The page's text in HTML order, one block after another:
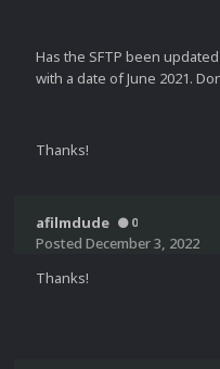
Has the SFTP been
with a date of June 2021.
Thanks!
afilmdude 0
Posted December 3, 2022
Thanks!